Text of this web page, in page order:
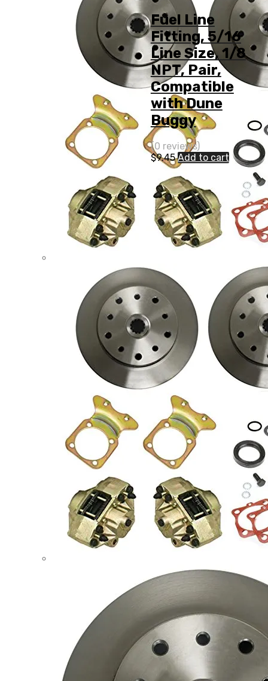
Fuel Line
Fitting, 5/16
Line Size, 1/8
NPT, Pair,
Compatible
with Dune
Buggy
(0 reviews)
$9.45 Add to cart